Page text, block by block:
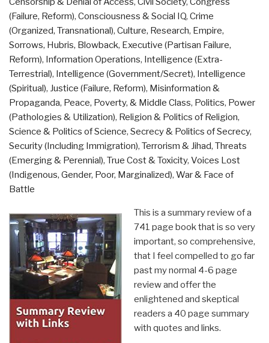
Evelyn
Ruppert”
(Failure, Reform), Consciousness & Social IQ, Crime
(Organized, Transnational), Culture, Research, Empire,
Sorrows, Hubris, Blowback, Executive (Partisan Failure,
Reform), Information Operations, Intelligence (Extra-
Terrestrial), Intelligence (Government/Secret), Intelligence
(Spiritual), Justice (Failure, Reform), Misinformation &
Propaganda, Peace, Poverty, & Middle Class, Politics, Power
(Pathologies & Utilization), Religion & Politics of Religion,
Science & Politics of Science, Secrecy & Politics of Secrecy,
Security (Including Immigration), Terrorism & Jihad, Threats
(Emerging & Perennial), True Cost & Toxicity, Voices Lost
(Indigenous, Gender, Poor, Marginalized), War & Face of
Battle
This is a summary review of a
741 page book that is so very
important, so comprehensive,
that I feel compelled to go far
past my normal 4-6 page
review and offer the
enlightened and skeptical
readers a 40 page summary
with quotes and links.